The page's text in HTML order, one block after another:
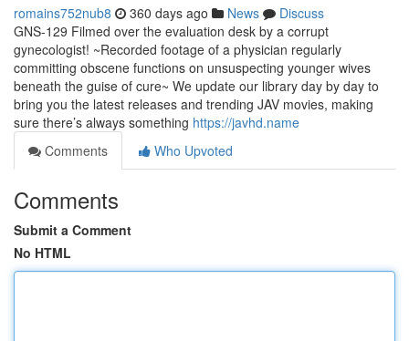
romains752nub8 360 days ago News
Discuss
GNS-129 Filmed over the evaluation desk by a corrupt
gynecologist! ~Recorded footage of a physician regularly
committing obscene functions on unsuspecting younger wives
beneath the guise of cure~ We update our library day by day to
bring you the latest releases and trending JAV movies, making
sure there’s always something https://javhd.name
Comments
Who Upvoted
Comments
Submit a Comment
No HTML